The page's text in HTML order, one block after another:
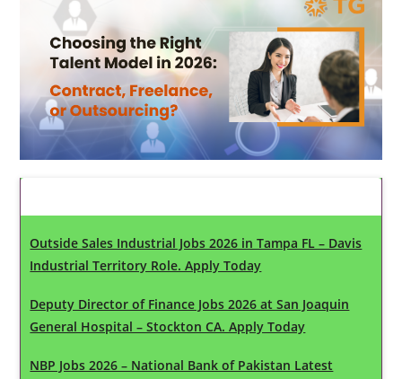
Outside Sales Industrial Jobs 2026 in Tampa FL – Davis
Industrial Territory Role. Apply Today
Deputy Director of Finance Jobs 2026 at San Joaquin
General Hospital – Stockton CA. Apply Today
NBP Jobs 2026 – National Bank of Pakistan Latest